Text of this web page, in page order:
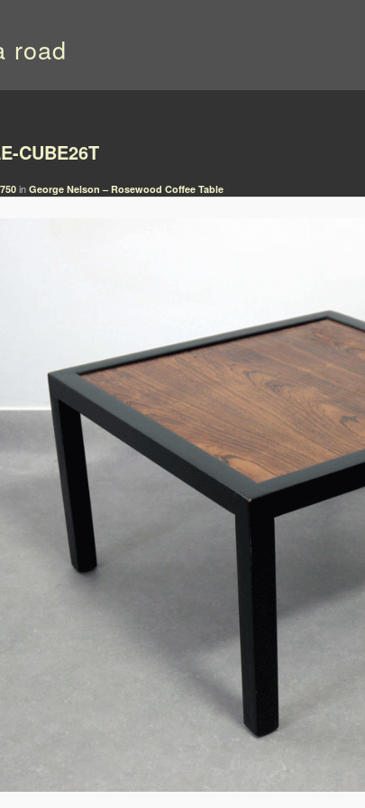
road
CUBE26T
in George Nelson – Rosewood Coffee Table